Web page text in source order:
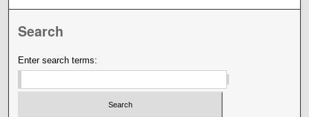
Search
Enter search terms: